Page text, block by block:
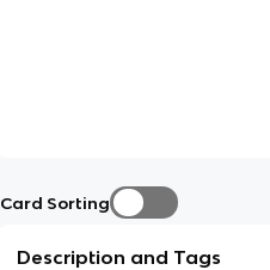
Card Sorting
Description and Tags